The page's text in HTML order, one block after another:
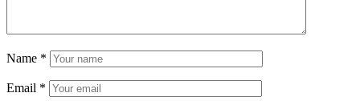
Name *
Email *